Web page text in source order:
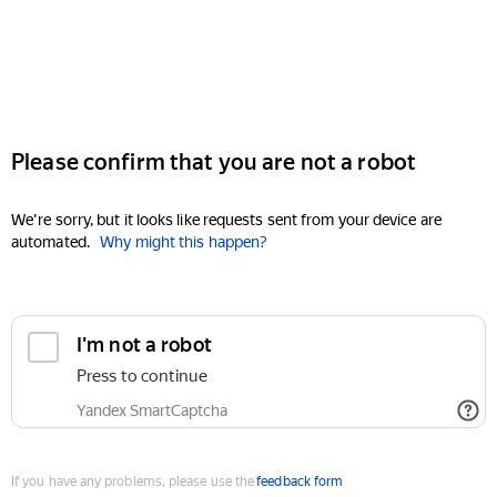
Please confirm that you are not a robot
We're sorry, but it looks like requests sent from your device are
automated. Why might this happen?
I'm not a robot
Press to continue
Yandex SmartCaptcha
If you have any problems, please use thefeedback form